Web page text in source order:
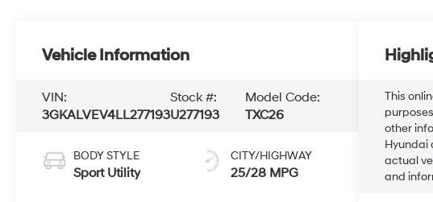
Vehicle Information
VIN:
3GKALVEV4LL277193
Stock #:
U277193
Model Code:
TXC26
BODY STYLE
Sport Utility
CITY/HIGHWAY
25/28 MPG
This
other
Hyundai
actual
and